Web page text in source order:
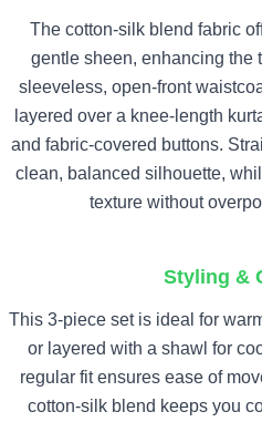
The cotton-silk blend fabric
gentle sheen, enhancing the
sleeveless, open-front
layered over a knee-length
and fabric-covered buttons.
clean, balanced silhouette,
texture without
Styling &
This 3-piece set is ideal for
or layered with a shawl for
regular fit ensures ease of
cotton-silk blend keeps you